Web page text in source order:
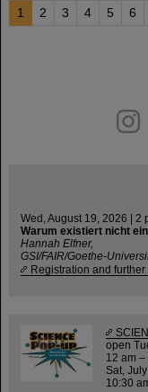
1 2 3 4 5 6
youtube
Wed, August 19, 2026 | 2
Warum existiert nicht
Hannah Elfner,
GSI/FAIR/Goethe-
Registration and further
open
12 am –
Sat, July
10:30